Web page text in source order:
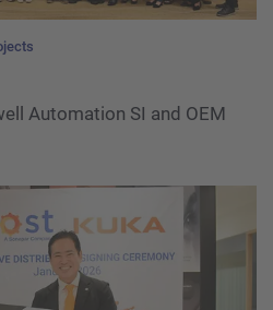
Automation SI and OEM